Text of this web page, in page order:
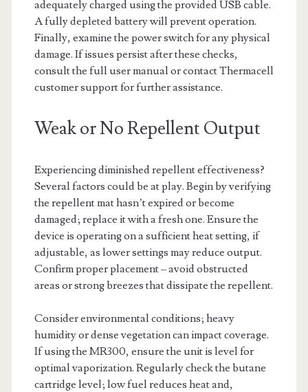
adequately charged using the provided USB cable.
A fully depleted battery will prevent operation.
Finally, examine the power switch for any physical
damage. If issues persist after these checks,
consult the full user manual or contact Thermacell
customer support for further assistance.
Weak or No Repellent Output
Experiencing diminished repellent effectiveness?
Several factors could be at play. Begin by verifying
the repellent mat hasn’t expired or become
damaged; replace it with a fresh one. Ensure the
device is operating on a sufficient heat setting, if
adjustable, as lower settings may reduce output.
Confirm proper placement – avoid obstructed
areas or strong breezes that dissipate the repellent.
Consider environmental conditions; heavy
humidity or dense vegetation can impact coverage.
If using the MR300, ensure the unit is level for
optimal vaporization. Regularly check the butane
cartridge level; low fuel reduces heat and,